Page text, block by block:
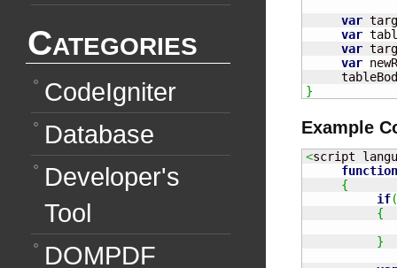
var
var
var
var
}
Example
<script
function
{
if(
{
}
Categories
CodeIgniter
Database
Developer's
Tool
DOMPDF